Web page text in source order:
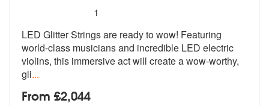
stars - LED Glitter Strings are Highly
1
LED Glitter Strings are ready to wow! Featuring
world-class musiciansand incredible LED electric
violins, this immersive act will create a wow-worthy,
gli...
From £2,044